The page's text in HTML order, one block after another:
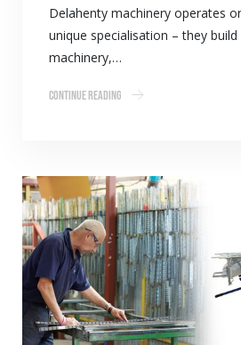
Delahenty machinery operates
unique specialisation – they build
machinery,…
Continue Reading